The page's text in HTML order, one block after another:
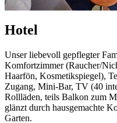
Hotel
Unser liebevoll gepflegter
Komfortzimmer (Raucher/
Haarfön, Kosmetikspiegel),
Zugang, Mini-Bar, TV (40
Rollläden, teils Balkon zum
glänzt durch hausgemachte
Garten.